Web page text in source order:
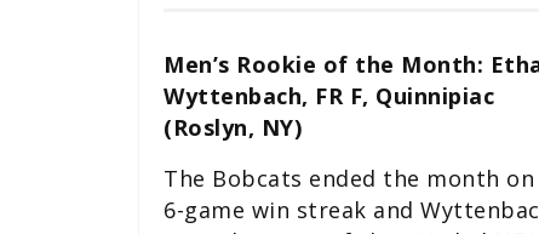
Men’s Rookie of the Month:
Wyttenbach, FR F, Quinnipiac
(Roslyn, NY)
The Bobcats ended the month on
6-game win streak and